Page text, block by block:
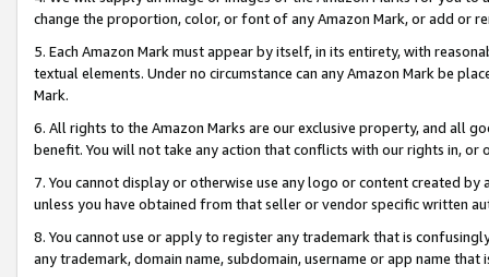
change the proportion, color, or font of any Amazon Mark, or add or
5. Each Amazon Mark must appear by itself, in its entirety, with
textual elements. Under no circumstance can any Amazon Mark be
Mark.
6. All rights to the Amazon Marks are our exclusive property, and all
benefit. You will not take any action that conflicts with our rights in, or
7. You cannot display or otherwise use any logo or content created
unless you have obtained from that seller or vendor specific written
8. You cannot use or apply to register any trademark that is
any trademark, domain name, subdomain, username or app name